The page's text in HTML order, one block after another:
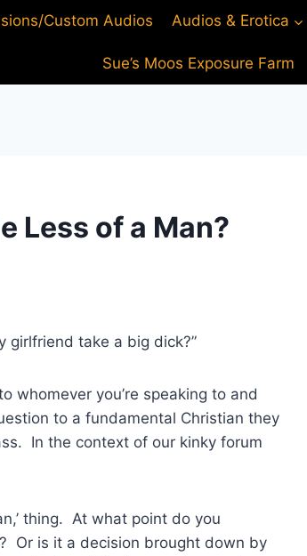
Custom Audios Audios & Erotica
Sue’s Moos Exposure Farm
Less of a Man?
girlfriend take a big dick?”
whomever you’re speaking to and
to a fundamental Christian they
In the context of our kinky forum
thing. At what point do you
Or is it a decision brought down by